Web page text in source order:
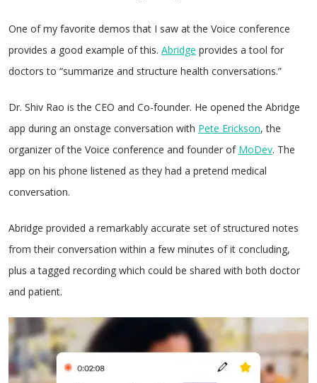
One of my favorite demos that I saw at the Voice conference
provides a good example of this. Abridge provides a tool for
doctors to “summarize and structure health conversations.”
Dr. Shiv Rao is the CEO and Co-founder. He opened the Abridge
app during an onstage conversation with Pete Erickson, the
organizer of the Voice conference and founder of MoDev. The
app on his phone listened as they had a pretend medical
conversation.
Abridge provided a remarkably accurate set of structured notes
from their conversation within a few minutes of it concluding,
plus a tagged recording which could be shared with both doctor
and patient.